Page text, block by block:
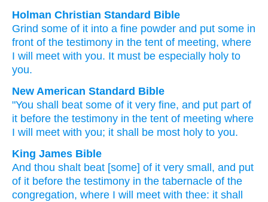
Holman Christian Standard Bible
Grind some of it into a fine powder and put some in
front of the testimony in the tent of meeting, where
I will meet with you. It must be especially holy to
you.
New American Standard Bible
"You shall beat some of it very fine, and put part of
it before the testimony in the tent of meeting where
I will meet with you; it shall be most holy to you.
King James Bible
And thou shalt beat [some] of it very small, and put
of it before the testimony in the tabernacle of the
congregation, where I will meet with thee: it shall